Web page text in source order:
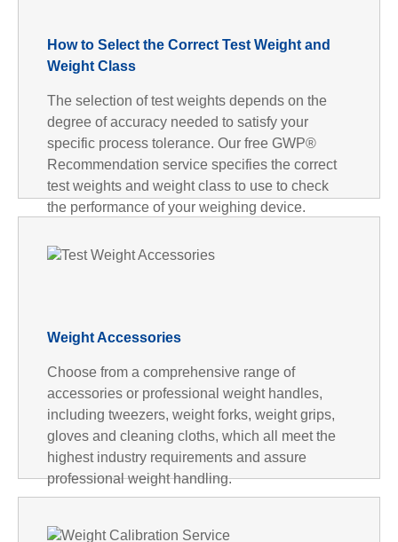
How to Select the Correct Test Weight and
Weight Class
The selection of test weights depends on the
degree of accuracy needed to satisfy your
specific process tolerance. Our free GWP®
Recommendation service specifies the correct
test weights and weight class to use to check
the performance of your weighing device.
Weight Accessories
Choose from a comprehensive range of
accessories or professional weight handles,
including tweezers, weight forks, weight grips,
gloves and cleaning cloths, which all meet the
highest industry requirements and assure
professional weight handling.